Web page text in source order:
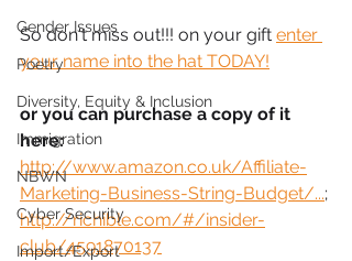
Gender Issues
Poetry
Diversity, Equity & Inclusion
Immigration
NBWN
Cyber Security
Import/Export
So don't miss out!!! on your gift enter
your name into the hat TODAY!
or you can purchase a copy of it
here:
http://www.amazon.co.uk/Affiliate-
Marketing-Business-String-Budget/...;
http://richible.com/#/insider-
club/4591870137